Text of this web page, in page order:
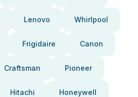
Lenovo Whirlpool
Frigidaire Canon
Craftsman Pioneer
Hitachi Honeywell